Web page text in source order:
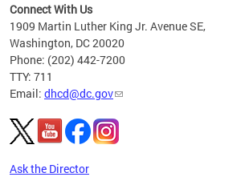
Connect With Us
1909 Martin Luther King Jr. Avenue SE,
Washington, DC 20020
Phone: (202) 442-7200
TTY: 711
Email: dhcd@dc.gov
Ask the Director